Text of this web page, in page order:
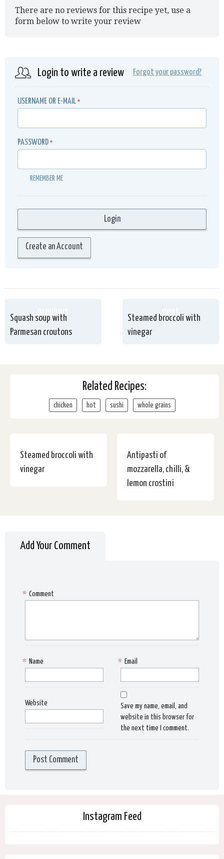
There are no reviews for this recipe yet, use a
form below to write your review
Login to write a review Forgot your password?
USERNAME OR E-MAIL *
PASSWORD *
REMEMBER ME
Create an Account
previous
Squash soup with
Parmesan croutons
Steamed broccoli with
vinegar
Related Recipes:
chicken hot sushi whole grains
Steamed broccoli with
vinegar
Antipasti of
mozzarella, chilli, &
lemon crostini
Add Your Comment
Comment
*
Name
* Email
*
Website
Save my name, email, and
website in this browser for
the next time I comment.
Instagram Feed